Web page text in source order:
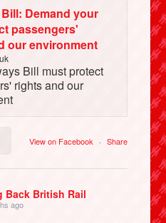
Demand your
passengers'
our environment
Bill must protect
rights and our
View on Facebook · Share
Back British Rail
ago